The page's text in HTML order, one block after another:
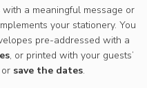
with a meaningful message or
your stationery. You
pre-addressed with a
, or printed with your guests’
save the dates.